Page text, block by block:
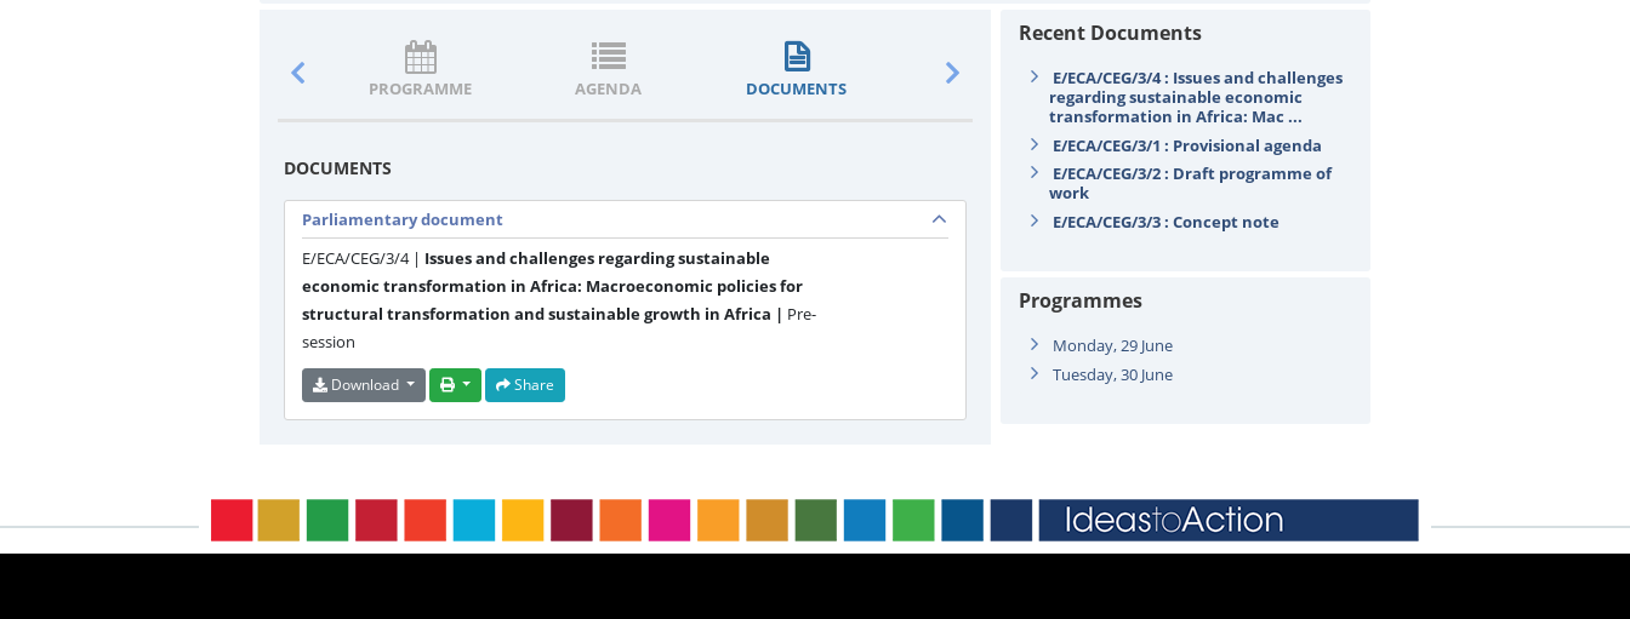
PROGRAMME AGENDA DOCUMENTS STATEMENTS
DOCUMENTS
Parliamentary document
E/ECA/CEG/3/4 | Issues and challenges regarding sustainable
economic transformation in Africa: Macroeconomic policies for
structural transformation and sustainable growth in Africa | Pre-
session
Download Share
Recent Documents
E/ECA/CEG/3/4 : Issues and challenges
regarding sustainable economic
transformation in Africa: Mac ...
E/ECA/CEG/3/1 : Provisional agenda
E/ECA/CEG/3/2 : Draft programme of
work
E/ECA/CEG/3/3 : Concept note
Programmes
Monday, 29 June
Tuesday, 30 June